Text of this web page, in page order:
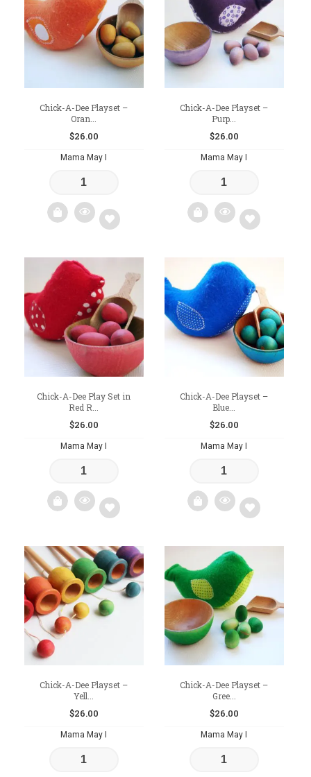
Chick-A-Dee Playset –
Oran...
$26.00
Mama May I
Add
to
wishlist
Chick-A-Dee Playset –
Purp...
$26.00
Mama May I
to
wishlist
Chick-A-Dee Play Set in
Red R...
$26.00
Mama May I
Add
to
wishlist
Chick-A-Dee Playset –
Blue...
$26.00
Mama May I
Add
to
wishlist
Chick-A-Dee Playset –
Yell...
$26.00
Mama May I
Chick-A-Dee Playset –
Gree...
$26.00
Mama May I